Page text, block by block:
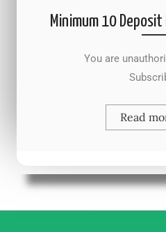
Minimum 10 Deposit
You are
Read